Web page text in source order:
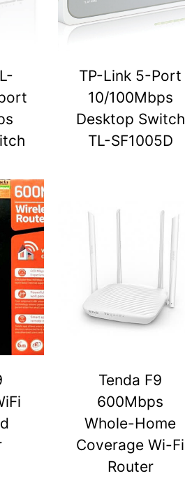
TP-Link 5-Port
10/100Mbps
Desktop Switch
TL-SF1005D
Tenda F9
600Mbps
Whole-Home
Coverage Wi-Fi
Router